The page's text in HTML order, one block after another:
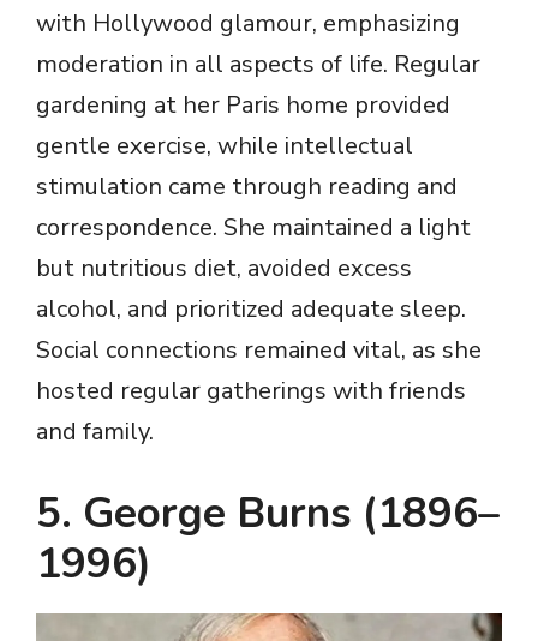
with Hollywood glamour, emphasizing
moderation in all aspects of life. Regular
gardening at her Paris home provided
gentle exercise, while intellectual
stimulation came through reading and
correspondence. She maintained a light
but nutritious diet, avoided excess
alcohol, and prioritized adequate sleep.
Social connections remained vital, as she
hosted regular gatherings with friends
and family.
5. George Burns (1896–
1996)